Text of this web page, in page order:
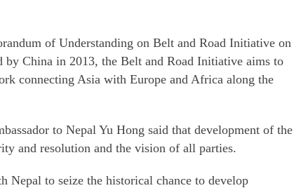
of Understanding on Belt and Road Initiative on
China in 2013, the Belt and Road Initiative aims to
connecting Asia with Europe and Africa along the
to Nepal Yu Hong said that development of the
and resolution and the vision of all parties.
to seize the historical chance to develop